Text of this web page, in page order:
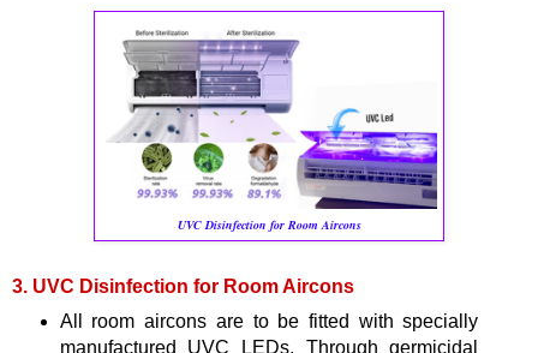
UVC Disinfection for Room Aircons
3. UVC Disinfection for Room Aircons
All room aircons are to be fitted with specially
manufactured UVC LEDs. Through germicidal